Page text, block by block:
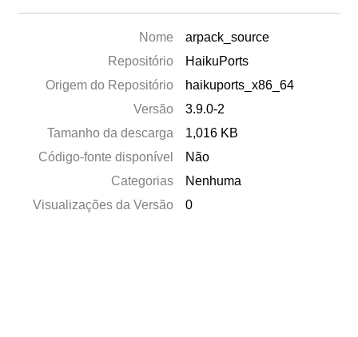
Nome
arpack_source
Repositório
HaikuPorts
Origem do Repositório
haikuports_x86_64
Versão
3.9.0-2
Tamanho da descarga
1,016 KB
Código-fonte disponível
Não
Categorias
Nenhuma
Visualizações da Versão
0